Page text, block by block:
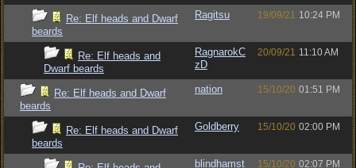
Re: Elf heads and Dwarf
beards
Ragitsu 19/09/21 10:24 PM
Re: Elf heads and
Dwarf beards
RagnarokC
zD
20/09/21 11:10 AM
Re: Elf heads and Dwarf
beards
nation 15/10/20 01:51 PM
Re: Elf heads and Dwarf
beards
Goldberry 15/10/20 02:00 PM
blindhamst
15/10/20 02:07 PM